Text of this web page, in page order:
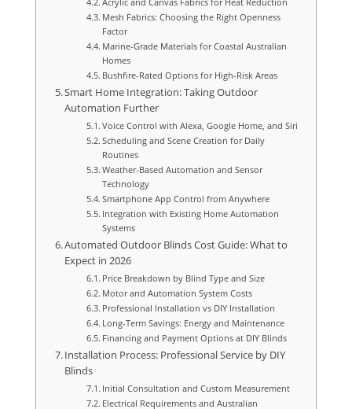
Mesh Fabrics: Choosing the Right Openness
Factor
Marine-Grade Materials for Coastal Australian
Homes
Bushfire-Rated Options for High-Risk Areas
Smart Home Integration: Taking Outdoor
Automation Further
Voice Control with Alexa, Google Home, and Siri
Scheduling and Scene Creation for Daily
Routines
Weather-Based Automation and Sensor
Technology
Smartphone App Control from Anywhere
Integration with Existing Home Automation
Systems
Automated Outdoor Blinds Cost Guide: What to
Expect in 2026
Price Breakdown by Blind Type and Size
Motor and Automation System Costs
Professional Installation vs DIY Installation
Long-Term Savings: Energy and Maintenance
Financing and Payment Options at DIY Blinds
Installation Process: Professional Service by DIY
Blinds
Initial Consultation and Custom Measurement
Electrical Requirements and Australian